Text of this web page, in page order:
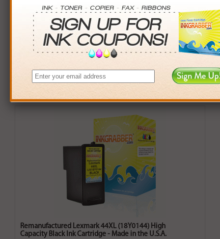
$19.95 $18.36+
24+ $15.12 $164.88+
*Coupons not valid on Qty 24+
Remanufactured Lexmark 44XL (18Y0144) High
Capacity Black Ink Cartridge - Made in the U.S.A.